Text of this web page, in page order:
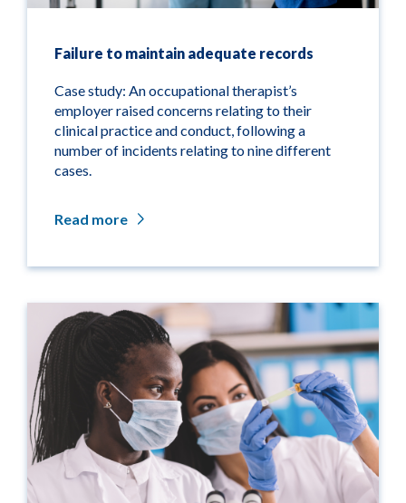
Failure to maintain adequate records
Case study: An occupational therapist’s
employer raised concerns relating to their
clinical practice and conduct, following a
number of incidents relating to nine different
cases.
Read more